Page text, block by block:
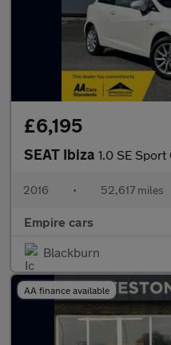
£6,195
SEAT Ibiza 1.0 SE
2016 • 52,617 miles
Empire cars
Blackburn
AA finance available